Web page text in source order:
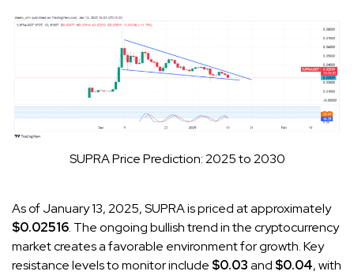
SUPRA Price Prediction: 2025 to 2030
As of January 13, 2025, SUPRA is priced at approximately
$0.02516. The ongoing bullish trend in the cryptocurrency
market creates a favorable environment for growth. Key
resistance levels to monitor include $0.03and $0.04, with